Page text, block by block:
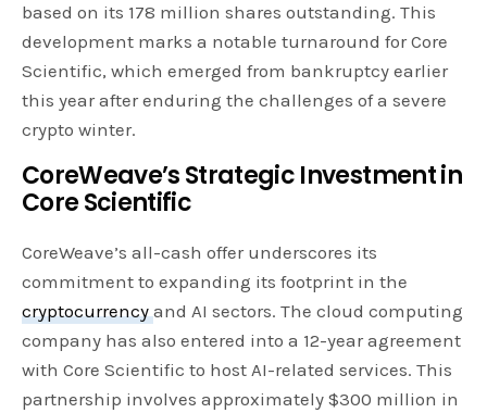
based on its 178 million shares outstanding. This
development marks a notable turnaround for Core
Scientific, which emerged from bankruptcy earlier
this year after enduring the challenges of a severe
crypto winter.
CoreWeave’s Strategic Investment in
Core Scientific
CoreWeave’s all-cash offer underscores its
commitment to expanding its footprint in the
cryptocurrencyand AI sectors. The cloud computing
company has also entered into a 12-year agreement
with Core Scientific to host AI-related services. This
partnership involves approximately $300 million in